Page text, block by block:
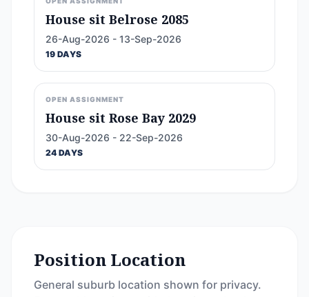
House sit Belrose 2085
26-Aug-2026 - 13-Sep-2026
19 DAYS
OPEN ASSIGNMENT
House sit Rose Bay 2029
30-Aug-2026 - 22-Sep-2026
24 DAYS
Position Location
General suburb location shown for privacy.